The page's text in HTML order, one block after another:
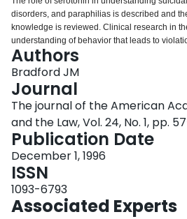
disorders, and paraphilias is described and
knowledge is reviewed. Clinical research in
understanding of behavior that leads to
psychiatrists need to be more aware of these
recognize that the uniqueness of their
research perspectives.
Authors
Bradford JM
Journal
The journal of the American
and the Law, Vol. 24, No. 1, pp.
Publication Date
December 1, 1996
ISSN
1093-6793
Associated Experts